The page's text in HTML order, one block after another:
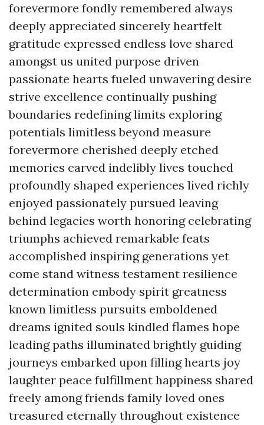
forevermore fondly remembered always
deeply appreciated sincerely heartfelt
gratitude expressed endless love shared
amongst us united purpose driven
passionate hearts fueled unwavering desire
strive excellence continually pushing
boundaries redefining limits exploring
potentials limitless beyond measure
forevermore cherished deeply etched
memories carved indelibly lives touched
profoundly shaped experiences lived richly
enjoyed passionately pursued leaving
behind legacies worth honoring celebrating
triumphs achieved remarkable feats
accomplished inspiring generations yet
come stand witness testament resilience
determination embody spirit greatness
known limitless pursuits emboldened
dreams ignited souls kindled flames hope
leading paths illuminated brightly guiding
journeys embarked upon filling hearts joy
laughter peace fulfillment happiness shared
freely among friends family loved ones
treasured eternally throughout existence